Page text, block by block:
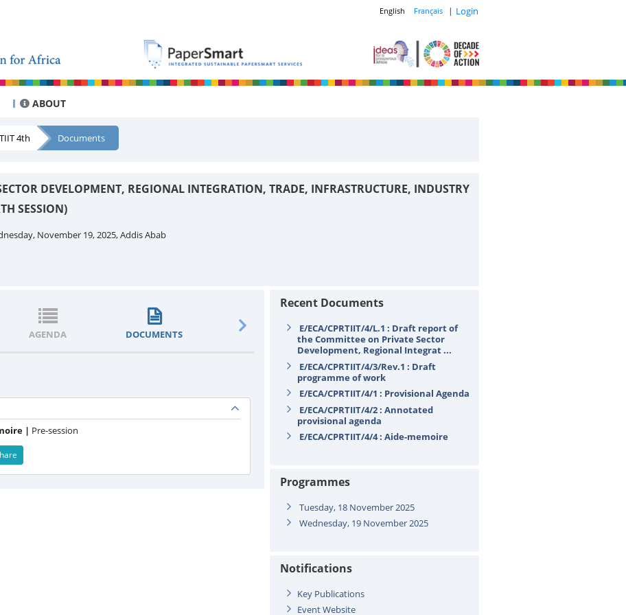
English Français | Login
ABOUT
4th Documents
DEVELOPMENT, REGIONAL INTEGRATION, TRADE, INFRASTRUCTURE, INDUSTRY
SESSION)
November 19, 2025, Addis Abab
AGENDA DOCUMENTS STATEMENTS
| Pre-session
Recent Documents
E/ECA/CPRTIIT/4/L.1 : Draft report of
the Committee on Private Sector
Development, Regional Integrat ...
E/ECA/CPRTIIT/4/3/Rev.1 : Draft
programme of work
E/ECA/CPRTIIT/4/1 : Provisional Agenda
E/ECA/CPRTIIT/4/2 : Annotated
provisional agenda
E/ECA/CPRTIIT/4/4 : Aide-memoire
Programmes
Tuesday, 18 November 2025
Wednesday, 19 November 2025
Notifications
Key Publications
Event Website